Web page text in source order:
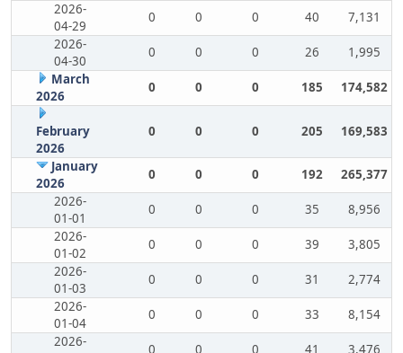
2026-
04-29
0 0 0 40
7,131
2026-
04-30
0 0 0 26
1,995
March
2026
0 0 0 185 174,582
February
2026
0 0 0 205 169,583
January
2026
0 0 0 192
265,377
2026-
01-01
0 0 0 35
8,956
2026-
01-02
0 0 0 39
3,805
2026-
01-03
0 0 0 31
2,774
2026-
01-04
0 0 0 33
8,154
2026-
0 0 0 41 3,476